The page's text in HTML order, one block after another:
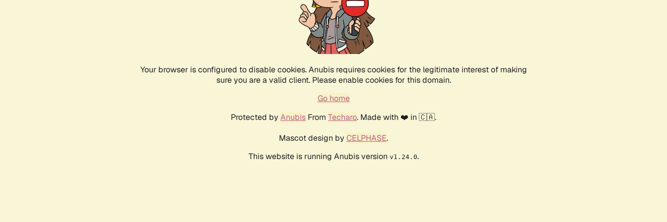
Your browser is configured to disable cookies. Anubis requires cookies for the legitimate interest of making
sure you are a valid client. Please enable cookies for this domain.
Go home
Protected by Anubis From Techaro. Made with ❤️ in 🇨🇦.
Mascot design by CELPHASE.
This website is running Anubis version v1.24.0.